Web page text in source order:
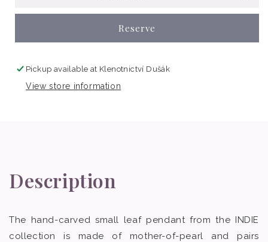
Reserve
Pickup available at Klenotnictví Dušák
View store information
Description
The hand-carved small leaf pendant from the INDIE
collection is made of mother-of-pearl and pairs